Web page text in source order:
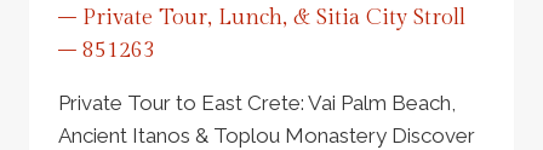
– Private Tour, Lunch, & Sitia City Stroll
– 851263
Private Tour to East Crete: Vai Palm Beach,
Ancient Itanos & Toplou Monastery Discover